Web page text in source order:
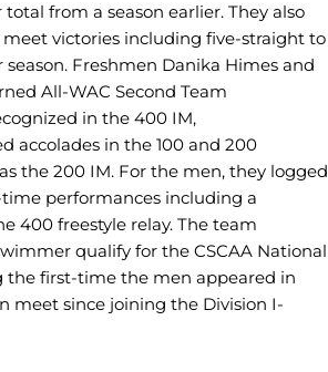
from a season earlier. They also
meet victories including five-straight to
Freshmen Danika Himes and
All-WAC Second Team
in the 400 IM,
accolades in the 100 and 200
the 200 IM. For the men, they logged
performances including a
400 freestyle relay. The team
qualify for the CSCAA National
the first-time the men appeared in
meet since joining the Division I-